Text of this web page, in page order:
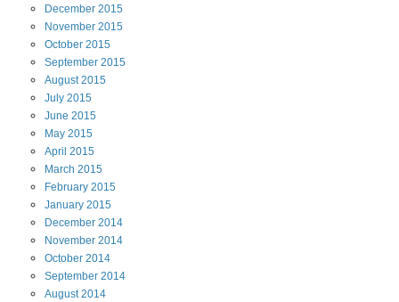
December 2015
November 2015
October 2015
September 2015
August 2015
July 2015
June 2015
May 2015
April 2015
March 2015
February 2015
January 2015
December 2014
November 2014
October 2014
September 2014
August 2014